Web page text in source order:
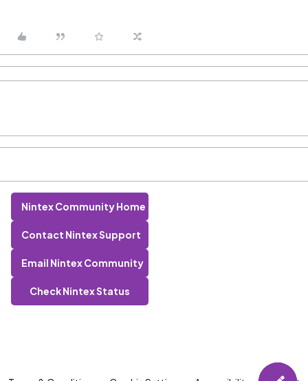
Nintex Community Home
Contact Nintex Support
Email Nintex Community
Check Nintex Status